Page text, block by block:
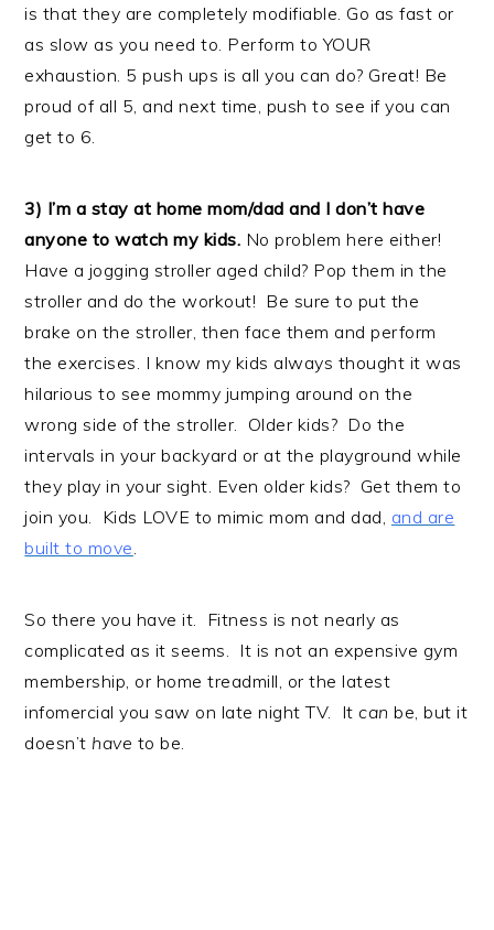
is that they are completely modifiable. Go as fast or
as slow as you need to. Perform to YOUR
exhaustion. 5 push ups is all you can do? Great! Be
proud of all 5, and next time, push to see if you can
get to 6.
3) I’m a stay at home mom/dad and I don’t have
anyone to watch my kids. No problem here either!
Have a jogging stroller aged child? Pop them in the
stroller and do the workout! Be sure to put the
brake on the stroller, then face them and perform
the exercises. I know my kids always thought it was
hilarious to see mommy jumping around on the
wrong side of the stroller. Older kids? Do the
intervals in your backyard or at the playground while
they play in your sight. Even older kids? Get them to
join you. Kids LOVE to mimic mom and dad, and are
built to move
So there you have it. Fitness is not nearly as
complicated as it seems. It is not an expensive gym
membership, or home treadmill, or the latest
infomercial you saw on late night TV. Itcan be, but it
doesn’t have to be.